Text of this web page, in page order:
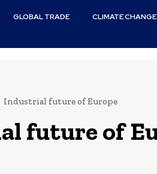
GLOBAL TRADE CLIMATE CHANGE
Industrial future of Europe
future of